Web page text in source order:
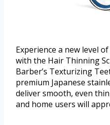
Experience a new level
with the Hair Thinning
Barber’s Texturizing
premium Japanese
deliver smooth, even
and home users will